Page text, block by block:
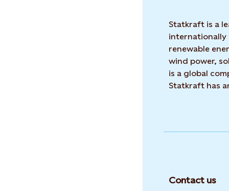
Statkraft is a
internationally
renewable
wind power,
is a global
Statkraft has
Contact us